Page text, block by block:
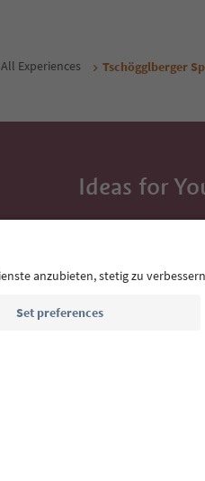
All Experiences Tschögglberger
Ideas for
With the South Tyrol
Email address